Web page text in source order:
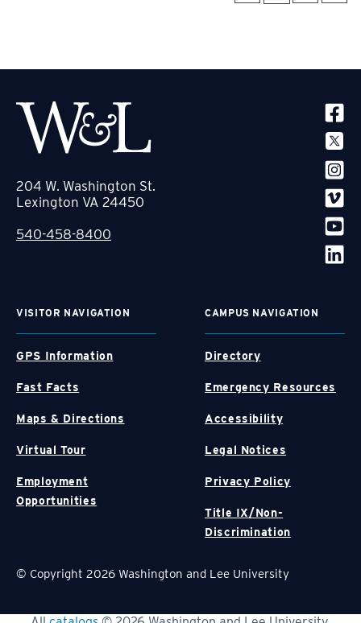
204 W. Washington St.
Lexington VA 24450
540-458-8400
VISITOR NAVIGATION
GPS Information
Fast Facts
Maps & Directions
Virtual Tour
Employment
Opportunities
CAMPUS NAVIGATION
Directory
Emergency Resources
Accessibility
Legal Notices
Privacy Policy
Title IX/Non-
Discrimination
© Copyright 2026 Washington and Lee University